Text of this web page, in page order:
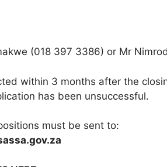
(018 397 3386) or Mr
within 3 months after the
has been unsuccessful.
must be sent to: